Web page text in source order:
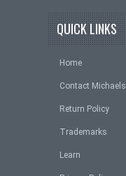
QUICK LINKS
Home
Contact Michaels
Return Policy
Trademarks
Learn